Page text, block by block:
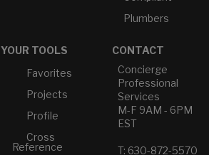
Plumbers
YOUR TOOLS
Favorites
Projects
Profile
Cross
Reference
CONTACT
Concierge
Professional
Services
M-F 9AM - 6PM
EST
T: 630-872-5570